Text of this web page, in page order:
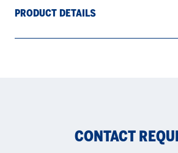
PRODUCT DETAILS
CONTACT